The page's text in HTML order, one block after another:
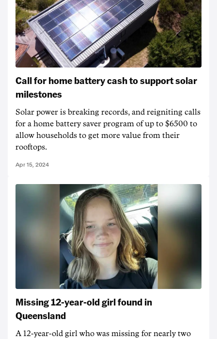
Call for home battery cash to support solar
milestones
Solar power is breaking records, and reigniting calls
for a home battery saver program of up to $6500 to
allow households to get more value from their
rooftops.
Apr 15, 2024
Missing 12-year-old girl found in
Queensland
A 12-year-old girl who was missing for nearly two